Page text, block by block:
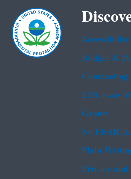
Budget &
Contracting
EPA www
Grants
No FEAR
Plain
Privacy